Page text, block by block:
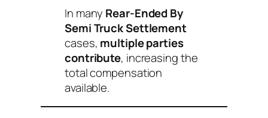
In many Rear-Ended By
Semi Truck Settlement
cases, multiple parties
contribute, increasing the
total compensation
available.